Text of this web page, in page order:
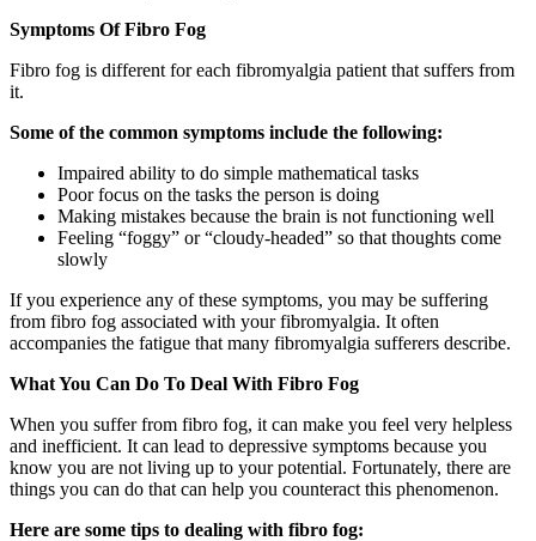
Symptoms Of Fibro Fog
Fibro fog is different for each fibromyalgia patient that suffers from
it.
Some of the common symptoms include the following:
Impaired ability to do simple mathematical tasks
Poor focus on the tasks the person is doing
Making mistakes because the brain is not functioning well
Feeling “foggy” or “cloudy-headed” so that thoughts come
slowly
If you experience any of these symptoms, you may be suffering
from fibro fog associated with your fibromyalgia. It often
accompanies the fatigue that many fibromyalgia sufferers describe.
What You Can Do To Deal With Fibro Fog
When you suffer from fibro fog, it can make you feel very helpless
and inefficient. It can lead to depressive symptoms because you
know you are not living up to your potential. Fortunately, there are
things you can do that can help you counteract this phenomenon.
Here are some tips to dealing with fibro fog: